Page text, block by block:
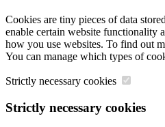
Cookies are tiny pieces of data
enable certain website functionality
how you use websites. To find out
You can manage which types of
Strictly necessary cookies
Strictly necessary cookies